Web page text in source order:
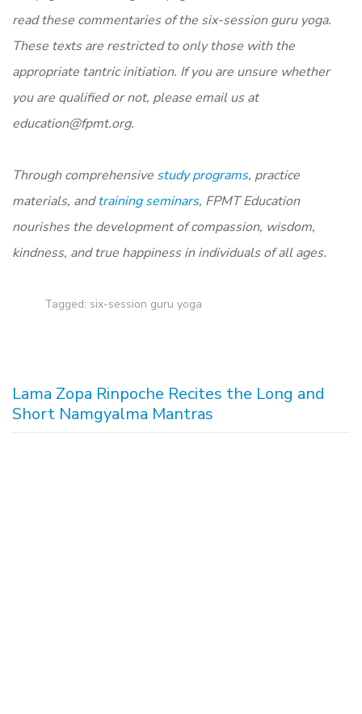
read these commentaries of the six-session guru yoga.
These texts are restricted to only those with the
appropriate tantric initiation. If you are unsure whether
you are qualified or not, please email us at
education@fpmt.org.
Through comprehensive study programs, practice
materials, andtraining seminars, FPMT Education
nourishes the development of compassion, wisdom,
kindness, and true happiness in individuals of all ages.
Tagged: six-session guru yoga
Lama Zopa Rinpoche Recites the Long and
Short Namgyalma Mantras